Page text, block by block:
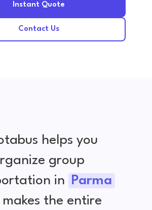
Instant Quote
Contact Us
helps you
group
in
Parma
the entire